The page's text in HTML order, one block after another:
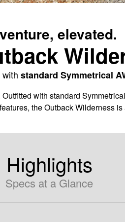
elevated.
standard Symmetrical
with standard
the Outback Wilderness
Highlights
Specs at a Glance